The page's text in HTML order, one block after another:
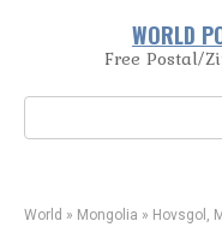
WORLD
Free Postal/
World » Mongolia » Hovsgol,